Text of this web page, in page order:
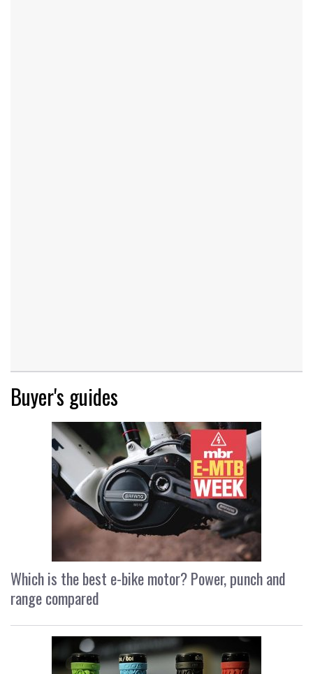
Buyer's guides
Which is the best e-bike motor? Power, punch and
range compared